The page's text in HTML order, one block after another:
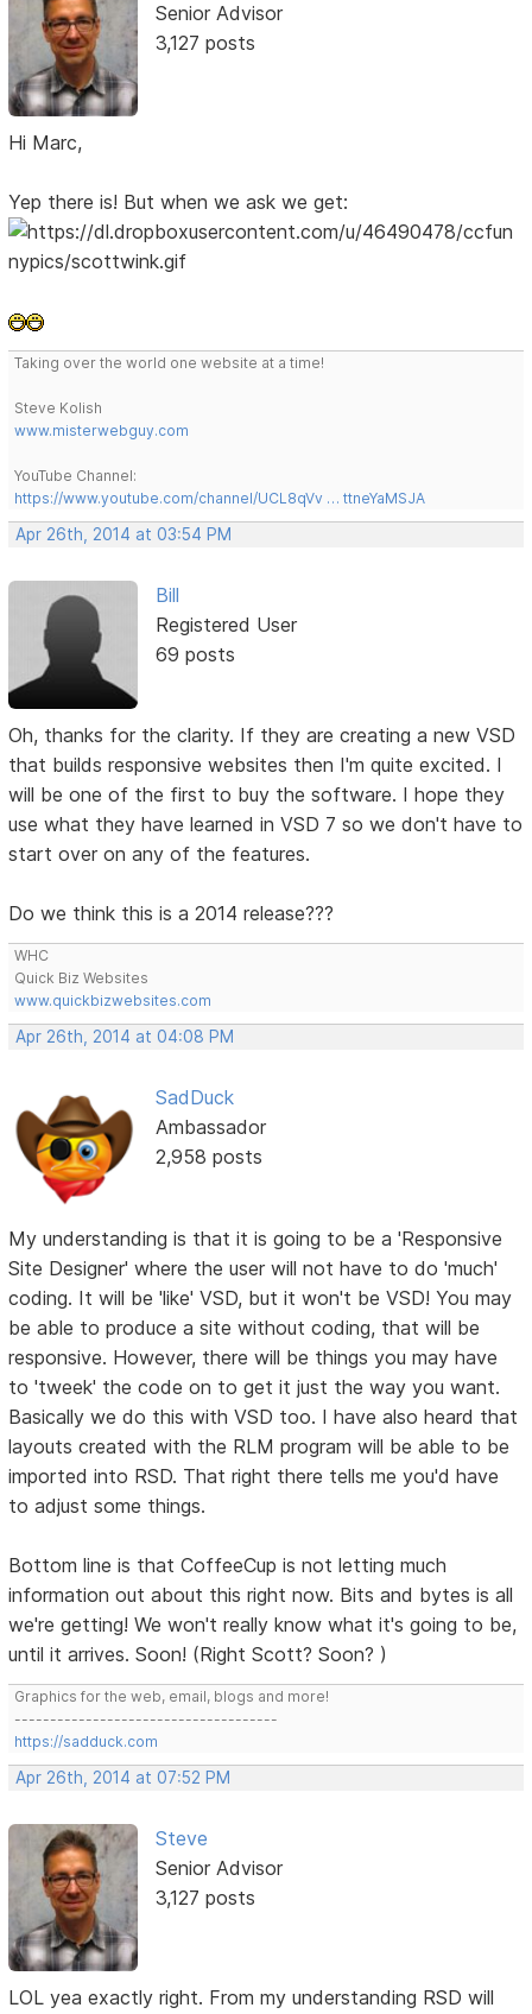
Senior Advisor
3,127 posts
Hi Marc,
Yep there is! But when we ask we get:
Taking over the world one website at a time!
Steve Kolish
www.misterwebguy.com
YouTube Channel:
https://www.youtube.com/channel/UCL8qVv … ttneYaMSJA
Apr 26th, 2014 at 03:54 PM
Bill
Registered User
69 posts
Oh, thanks for the clarity. If they are creating a new VSD
that builds responsive websites then I'm quite excited. I
will be one of the first to buy the software. I hope they
use what they have learned in VSD 7 so we don't have to
start over on any of the features.
Do we think this is a 2014 release???
WHC
Quick Biz Websites
www.quickbizwebsites.com
Apr 26th, 2014 at 04:08 PM
SadDuck
Ambassador
2,958 posts
My understanding is that it is going to be a 'Responsive
Site Designer' where the user will not have to do 'much'
coding. It will be 'like' VSD, but it won't be VSD! You may
be able to produce a site without coding, that will be
responsive. However, there will be things you may have
to 'tweek' the code on to get it just the way you want.
Basically we do this with VSD too. I have also heard that
layouts created with the RLM program will be able to be
imported into RSD. That right there tells me you'd have
to adjust some things.
Bottom line is that CoffeeCup is not letting much
information out about this right now. Bits and bytes is all
we're getting! We won't really know what it's going to be,
until it arrives. Soon! (Right Scott? Soon? )
Graphics for the web, email, blogs and more!
-------------------------------------
https://sadduck.com
Apr 26th, 2014 at 07:52 PM
Steve
Senior Advisor
3,127 posts
LOL yea exactly right. From my understanding RSD will